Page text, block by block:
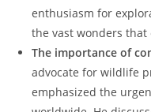
enthusiasm for
the vast wonders
The importance of
advocate for wildlife
emphasized the